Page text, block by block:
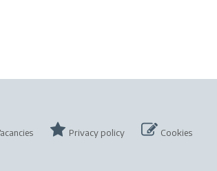
Privacy policy Cookies